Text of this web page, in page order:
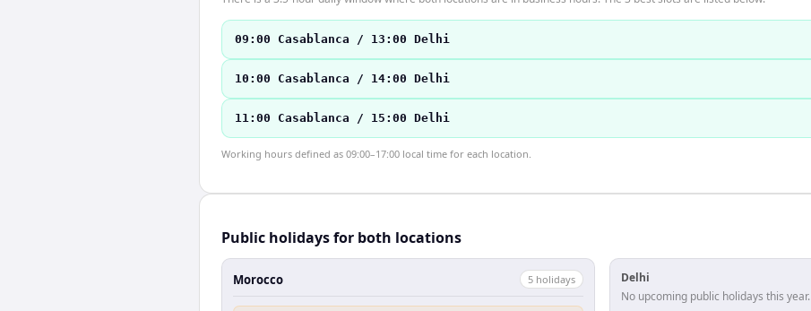
09:00 Casablanca / 13:00 Delhi
10:00 Casablanca / 14:00 Delhi
11:00 Casablanca / 15:00 Delhi
Working hours defined as 09:00–17:00 local time for each location.
Public holidays for both locations
Morocco 5 holidays
Delhi
No upcoming public holidays this year.